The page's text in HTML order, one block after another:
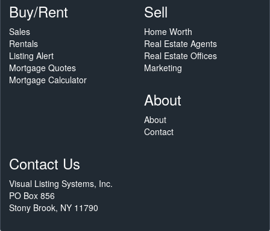
Buy/Rent
Sales
Rentals
Listing Alert
Mortgage Quotes
Mortgage Calculator
Sell
Home Worth
Real Estate Agents
Real Estate Offices
Marketing
About
About
Contact
Contact Us
Visual Listing Systems, Inc.
PO Box 856
Stony Brook, NY 11790